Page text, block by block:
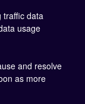
traffic data
usage
and resolve
as more